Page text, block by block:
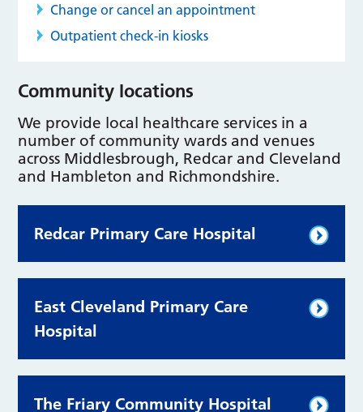
Change or cancel an appointment
Outpatient check-in kiosks
Community locations
We provide local healthcare services in a
number of community wards and venues
across Middlesbrough, Redcar and Cleveland
and Hambleton and Richmondshire.
Redcar Primary Care Hospital
East Cleveland Primary Care
Hospital
The Friary Community Hospital